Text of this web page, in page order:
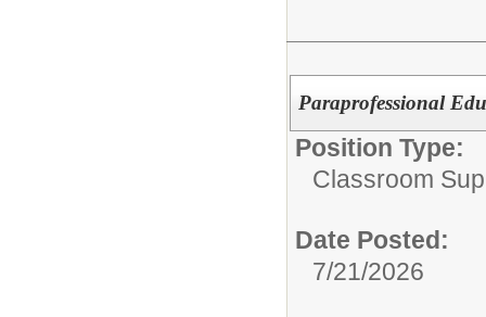
Paraprofessional
Position Type:
Classroom
Date Posted:
7/21/2026